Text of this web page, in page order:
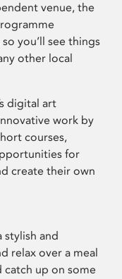
venue, the
you’ll see things
other local
digital art
work by
courses,
for
create their own
stylish and
relax over a meal
up on some